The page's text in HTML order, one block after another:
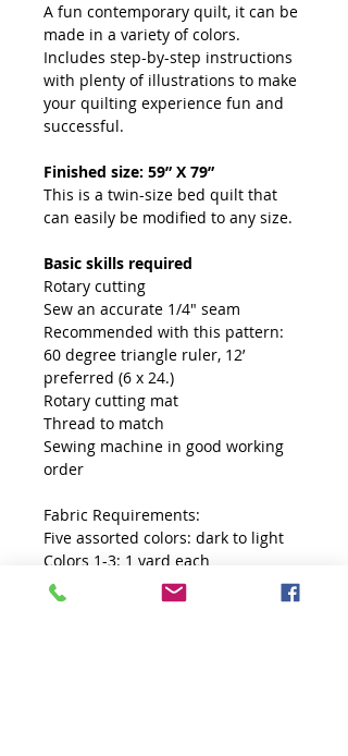
A fun contemporary quilt, it can be
made in a variety of colors.
Includes step-by-step instructions
with plenty of illustrations to make
your quilting experience fun and
successful.
Finished size: 59” X 79”
This is a twin-size bed quilt that
can easily be modified to any size.
Basic skills required
Rotary cutting
Sew an accurate 1/4" seam
Recommended with this pattern:
60 degree triangle ruler, 12’
preferred (6 x 24.)
Rotary cutting mat
Thread to match
Sewing machine in good working
order
Fabric Requirements:
Five assorted colors: dark to light
Colors 1-3: 1 yard each
Colors 4-5: ⅔ yard each
Contrasting color for diamonds: 1½